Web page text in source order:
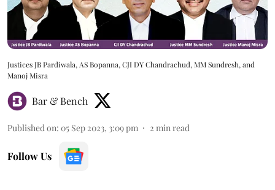
Justices JB Pardiwala, AS Bopanna, CJI DY Chandrachud, MM Sundresh, and
Manoj Misra
Bar & Bench
Published on: 05 Sep 2023, 3:09 pm 2 min read
Follow Us